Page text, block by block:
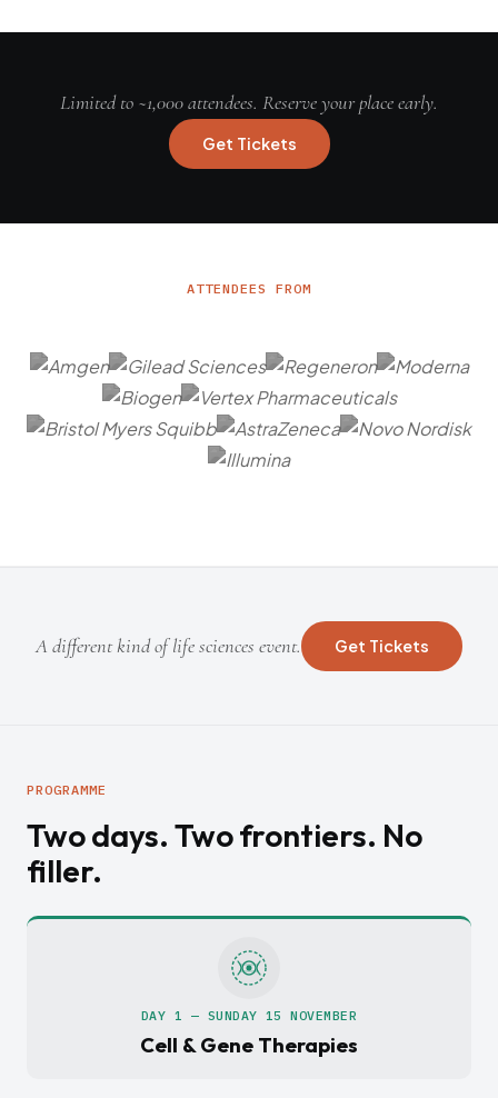
Limited to ~1,000 attendees. Reserve your place early.
Get Tickets
ATTENDEES FROM
A different kind of life sciences event. Get Tickets
PROGRAMME
Two days. Two frontiers. No
filler.
DAY 1 — SUNDAY 15 NOVEMBER
Cell & Gene Therapies